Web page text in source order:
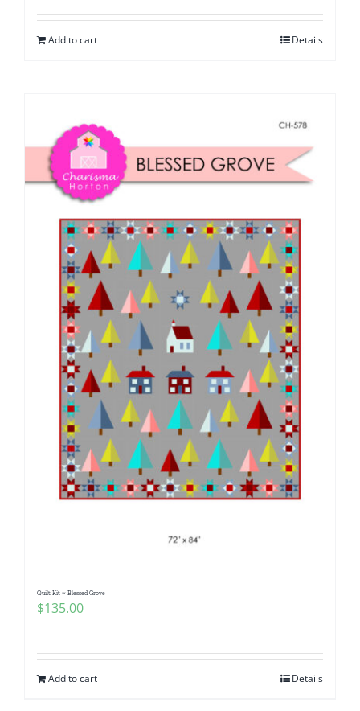
Add to cart Details
Quilt Kit ~ Blessed Grove
$135.00
Add to cart Details